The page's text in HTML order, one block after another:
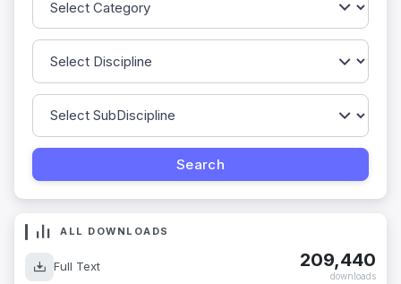
ALL DOWNLOADS
Full Text 209,440
downloads